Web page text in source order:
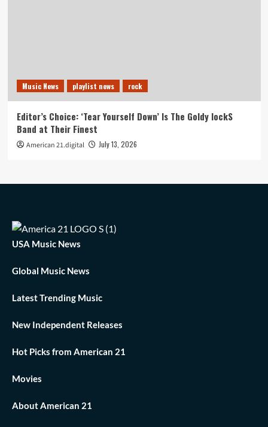
Music News playlist news rock
Editor’s Choice: ‘Tear Yourself Down’ Is The Goldy lockS
Band at Their Finest
American 21.digital July 13, 2026
USA Music News
Global Music News
Latest Trending Music
New Independent Releases
Hot Picks from American 21
Movies
About American 21